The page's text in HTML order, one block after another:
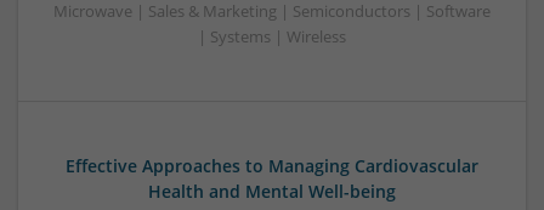
Microwave | Sales & Marketing | Semiconductors | Software
| Systems | Wireless
Effective Approaches to Managing Cardiovascular
Health and Mental Well-being